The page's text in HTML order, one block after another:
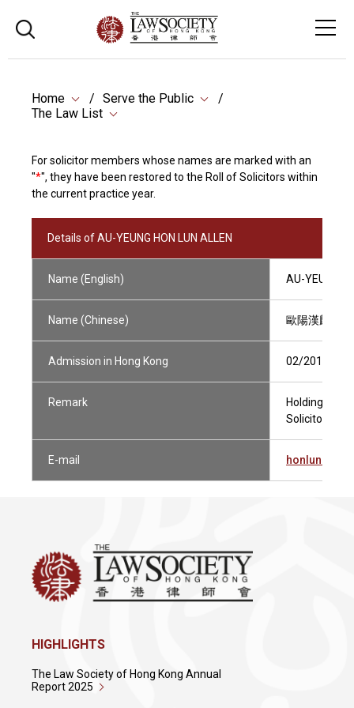
Home
Serve the Public
The Law List
For solicitor members whose names are marked with an
"*", they have been restored to the Roll of Solicitors within
the current practice year.
Details of AU-YEUNG HON LUN ALLEN
Name (English) AU-YEUNG
Name (Chinese) 歐陽漢麟
Admission in Hong Kong 02/2019
Remark
Holding
Solicitor Not
E-mail
HIGHLIGHTS
The Law Society of Hong Kong Annual
Report 2025